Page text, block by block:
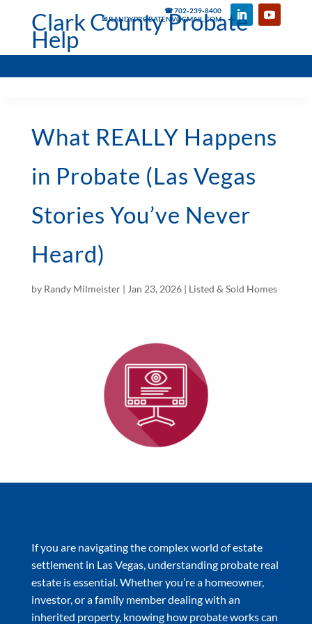
☎ 702-239-8400
✉ RANDYPROBATENV@GMAIL.COM
Clark County Probate
Help
What REALLY Happens
in Probate (Las Vegas
Stories You’ve Never
Heard)
by Randy Milmeister| Jan 23, 2026| Listed & Sold Homes
If you are navigating the complex world of estate
settlement in Las Vegas, understanding probate real
estate is essential. Whether you’re a homeowner,
investor, or a family member dealing with an
inherited property, knowing how probate works can